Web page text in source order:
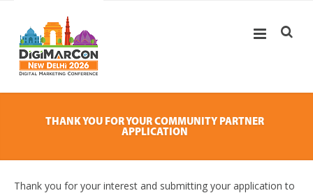
THANK YOU FOR YOUR COMMUNITY PARTNER
APPLICATION
Thank you for your interest and submitting your application to